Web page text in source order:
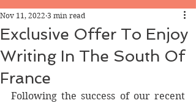
Exclusive Offer To Enjoy
Writing In The South Of
France
Nov 11, 2022 3 min read
Following the success of our recent